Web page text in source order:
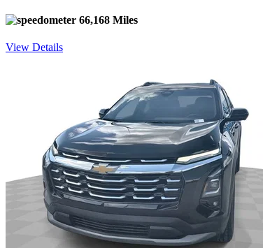
66,168 Miles
View Details